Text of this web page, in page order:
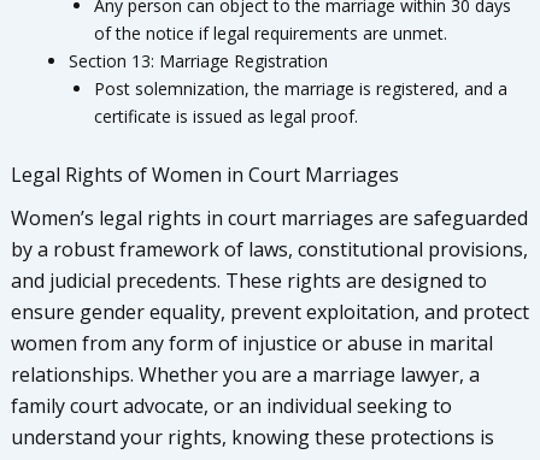
Any person can object to the marriage within 30 days
of the notice if legal requirements are unmet.
Section 13: Marriage Registration
Post solemnization, the marriage is registered, and a
certificate is issued as legal proof.
Legal Rights of Women in Court Marriages
Women’s legal rights in court marriages are safeguarded
by a robust framework of laws, constitutional provisions,
and judicial precedents. These rights are designed to
ensure gender equality, prevent exploitation, and protect
women from any form of injustice or abuse in marital
relationships. Whether you are a marriage lawyer, a
family court advocate, or an individual seeking to
understand your rights, knowing these protections is